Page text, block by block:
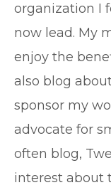
organization I
now lead. My
enjoy the
also blog
sponsor my
advocate for
often blog,
interest about